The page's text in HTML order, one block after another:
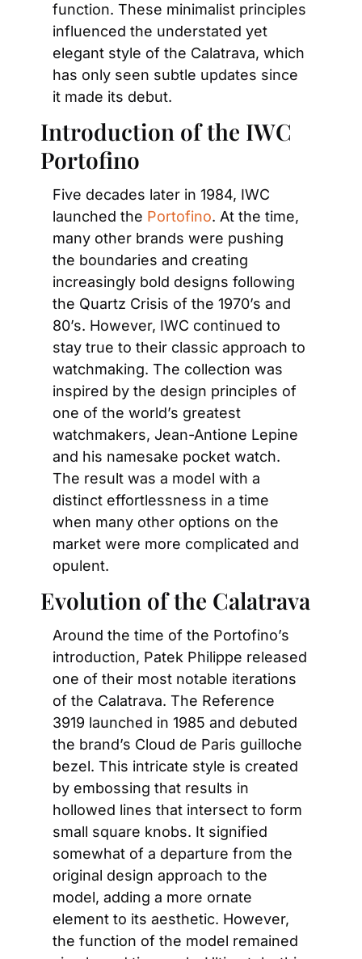
function. These minimalist principles
influenced the understated yet
elegant style of the Calatrava, which
has only seen subtle updates since
it made its debut.
Introduction of the IWC
Portofino
Five decades later in 1984, IWC
launched the Portofino. At the time,
many other brands were pushing
the boundaries and creating
increasingly bold designs following
the Quartz Crisis of the 1970’s and
80’s. However, IWC continued to
stay true to their classic approach to
watchmaking. The collection was
inspired by the design principles of
one of the world’s greatest
watchmakers, Jean-Antione Lepine
and his namesake pocket watch.
The result was a model with a
distinct effortlessness in a time
when many other options on the
market were more complicated and
opulent.
Evolution of the Calatrava
Around the time of the Portofino’s
introduction, Patek Philippe released
one of their most notable iterations
of the Calatrava. The Reference
3919 launched in 1985 and debuted
the brand’s Cloud de Paris guilloche
bezel. This intricate style is created
by embossing that results in
hollowed lines that intersect to form
small square knobs. It signified
somewhat of a departure from the
original design approach to the
model, adding a more ornate
element to its aesthetic. However,
the function of the model remained